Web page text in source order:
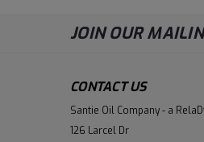
JOIN OUR
CONTACT US
Santie Oil Company - a
126 Larcel Dr